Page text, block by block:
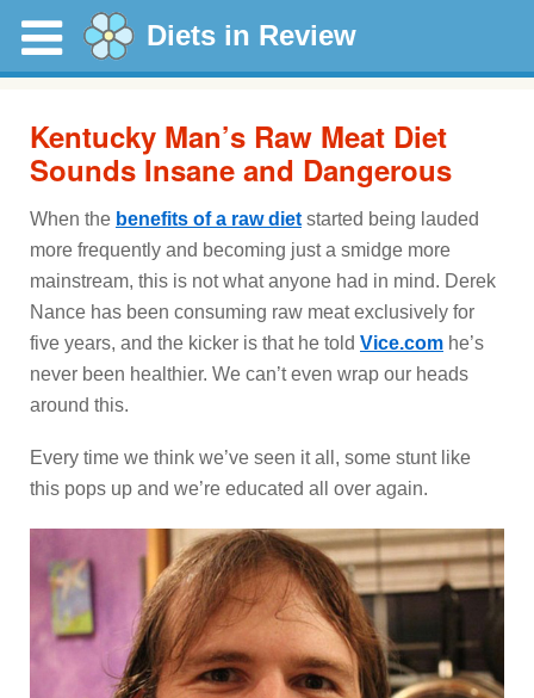
Diets in Review
Kentucky Man’s Raw Meat Diet
Sounds Insane and Dangerous
When the benefits of a raw diet started being lauded
more frequently and becoming just a smidge more
mainstream, this is not what anyone had in mind. Derek
Nance has been consuming raw meat exclusively for
five years, and the kicker is that he told Vice.com he’s
never been healthier. We can’t even wrap our heads
around this.
Every time we think we’ve seen it all, some stunt like
this pops up and we’re educated all over again.